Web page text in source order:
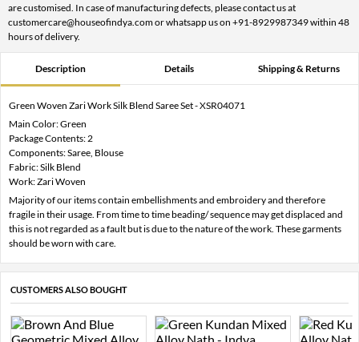
are customised. In case of manufacturing defects, please contact us at
customercare@houseofindya.com or whatsapp us on +91-8929987349 within 48
hours of delivery.
Description Details Shipping & Returns
Green Woven Zari Work Silk Blend Saree Set - XSR04071
Main Color: Green
Package Contents: 2
Components: Saree, Blouse
Fabric: Silk Blend
Work: Zari Woven
Majority of our items contain embellishments and embroidery and therefore
fragile in their usage. From time to time beading/ sequence may get displaced and
this is not regarded as a fault but is due to the nature of the work. These garments
should be worn with care.
CUSTOMERS ALSO BOUGHT